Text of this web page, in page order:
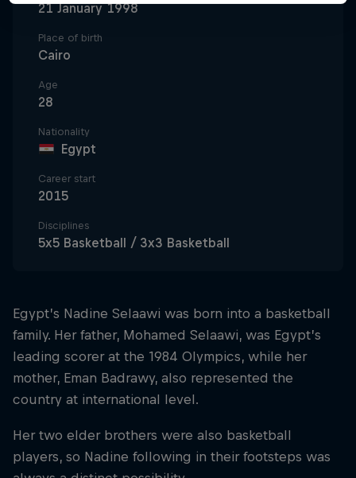
21 January 1998
Place of birth
Cairo
Age
28
Nationality
Egypt
Career start
2015
Disciplines
5x5 Basketball / 3x3 Basketball
Egypt’s Nadine Selaawi was born into a basketball
family. Her father, Mohamed Selaawi, was Egypt’s
leading scorer at the 1984 Olympics, while her
mother, Eman Badrawy, also represented the
country at international level.
Her two elder brothers were also basketball
players, so Nadine following in their footsteps was